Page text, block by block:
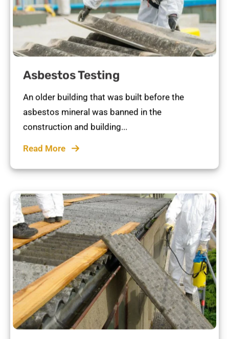
Asbestos Testing
An older building that was built before the
asbestos mineral was banned in the
construction and building...
Read More